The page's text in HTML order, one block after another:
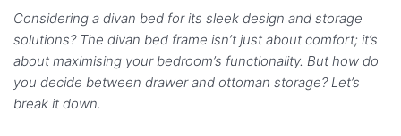
Considering a divan bed for its sleek design and storage
solutions? The divan bed frame isn’t just about comfort; it’s
about maximising your bedroom’s functionality. But how do
you decide between drawer and ottoman storage? Let’s
break it down.